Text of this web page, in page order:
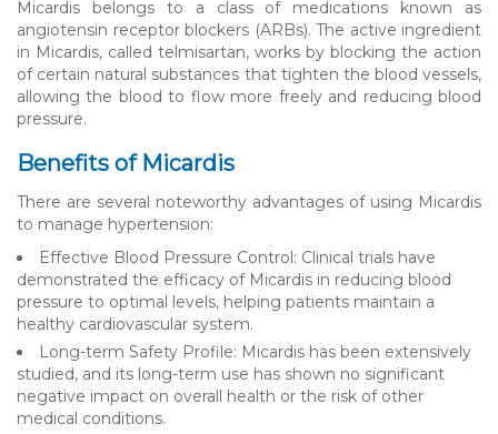
Micardis belongs to a class of medications known as
angiotensin receptor blockers (ARBs). The active ingredient
in Micardis, called telmisartan, works by blocking the action
of certain natural substances that tighten the blood vessels,
allowing the blood to flow more freely and reducing blood
pressure.
Benefits of Micardis
There are several noteworthy advantages of using Micardis
to manage hypertension:
Effective Blood Pressure Control: Clinical trials have
demonstrated the efficacy of Micardis in reducing blood
pressure to optimal levels, helping patients maintain a
healthy cardiovascular system.
Long-term Safety Profile: Micardis has been extensively
studied, and its long-term use has shown no significant
negative impact on overall health or the risk of other
medical conditions.